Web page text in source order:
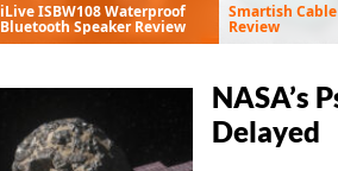
iLive ISBW108 Waterproof
Bluetooth Speaker Review
Smartish
Review
NASA’s
Delayed